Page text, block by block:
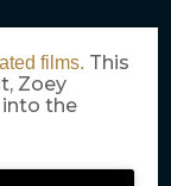
films. This
Zoey
into the